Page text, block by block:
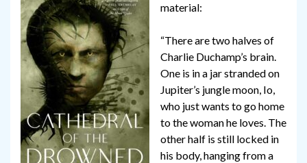
material:
“There are two halves of
Charlie Duchamp’s brain.
One is in a jar stranded on
Jupiter’s jungle moon, Io,
who just wants to go home
to the woman he loves. The
other half is still locked in
his body, hanging from a